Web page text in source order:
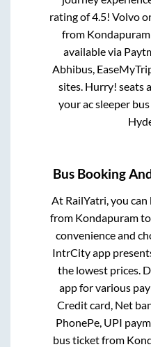
rating of 4.5! Volvo
from Kondapuram
available via
Abhibus,
sites. Hurry! seats
your ac sleeper
Bus Booking
At RailYatri, you
from Kondapuramto
convenience and
IntrCity app
the lowest prices.
app for various
Credit card, Net
PhonePe, UPI
bus ticket from